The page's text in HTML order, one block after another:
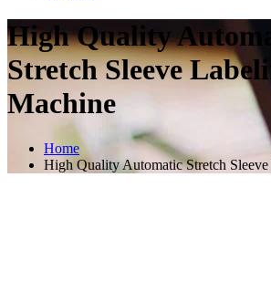
High Quality
Stretch Sleeve
Machine
Home
High Quality Automatic Stretch